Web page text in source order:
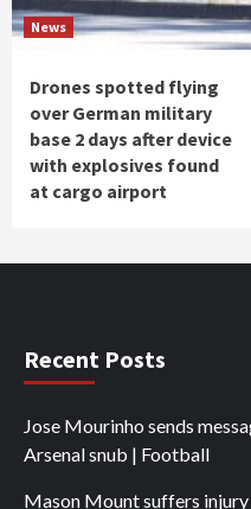
News
Drones spotted flying
over German military
base 2 days after device
with explosives found
at cargo airport
Recent Posts
Jose Mourinho sends
Arsenal snub | Football
Mason Mount suffers